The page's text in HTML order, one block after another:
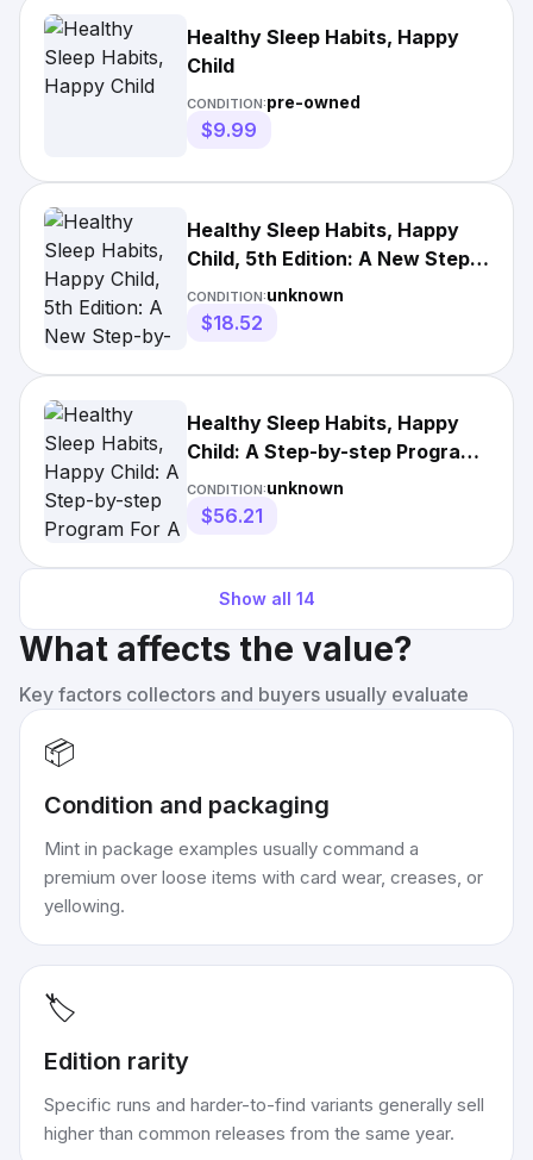
Healthy Sleep Habits, Happy
Child
CONDITION:pre-owned
$9.99
Healthy Sleep Habits, Happy
Child, 5th Edition: A New Step-
by-Step Guide for a Good
Night's Sleep [Book]
CONDITION:unknown
$18.52
Healthy Sleep Habits, Happy
Child: A Step-by-step Program
For A Good
CONDITION:unknown
$56.21
Show all 14
What affects the value?
Key factors collectors and buyers usually evaluate
📦
Condition and packaging
Mint in package examples usually command a
premium over loose items with card wear, creases, or
yellowing.
🏷️
Edition rarity
Specific runs and harder-to-find variants generally sell
higher than common releases from the same year.